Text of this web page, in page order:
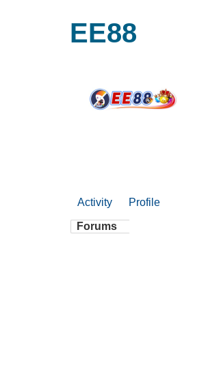
EE88
Activity Profile
Forums